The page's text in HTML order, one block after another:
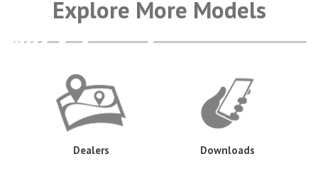
Explore More Models
Dealers Downloads